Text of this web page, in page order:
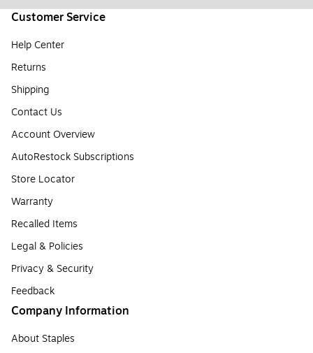
Customer Service
Help Center
Returns
Shipping
Contact Us
Account Overview
AutoRestock Subscriptions
Store Locator
Warranty
Recalled Items
Legal & Policies
Privacy & Security
Feedback
Company Information
About Staples